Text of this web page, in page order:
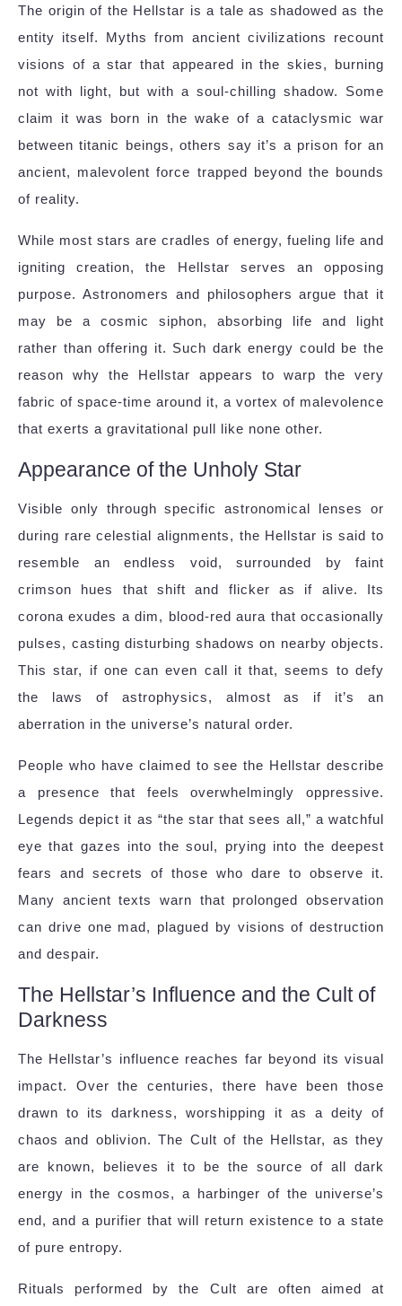
The origin of the Hellstar is a tale as shadowed as the
entity itself. Myths from ancient civilizations recount
visions of a star that appeared in the skies, burning
not with light, but with a soul-chilling shadow. Some
claim it was born in the wake of a cataclysmic war
between titanic beings, others say it’s a prison for an
ancient, malevolent force trapped beyond the bounds
of reality.
While most stars are cradles of energy, fueling life and
igniting creation, the Hellstar serves an opposing
purpose. Astronomers and philosophers argue that it
may be a cosmic siphon, absorbing life and light
rather than offering it. Such dark energy could be the
reason why the Hellstar appears to warp the very
fabric of space-time around it, a vortex of malevolence
that exerts a gravitational pull like none other.
Appearance of the Unholy Star
Visible only through specific astronomical lenses or
during rare celestial alignments, the Hellstar is said to
resemble an endless void, surrounded by faint
crimson hues that shift and flicker as if alive. Its
corona exudes a dim, blood-red aura that occasionally
pulses, casting disturbing shadows on nearby objects.
This star, if one can even call it that, seems to defy
the laws of astrophysics, almost as if it’s an
aberration in the universe’s natural order.
People who have claimed to see the Hellstar describe
a presence that feels overwhelmingly oppressive.
Legends depict it as “the star that sees all,” a watchful
eye that gazes into the soul, prying into the deepest
fears and secrets of those who dare to observe it.
Many ancient texts warn that prolonged observation
can drive one mad, plagued by visions of destruction
and despair.
The Hellstar’s Influence and the Cult of
Darkness
The Hellstar’s influence reaches far beyond its visual
impact. Over the centuries, there have been those
drawn to its darkness, worshipping it as a deity of
chaos and oblivion. The Cult of the Hellstar, as they
are known, believes it to be the source of all dark
energy in the cosmos, a harbinger of the universe’s
end, and a purifier that will return existence to a state
of pure entropy.
Rituals performed by the Cult are often aimed at